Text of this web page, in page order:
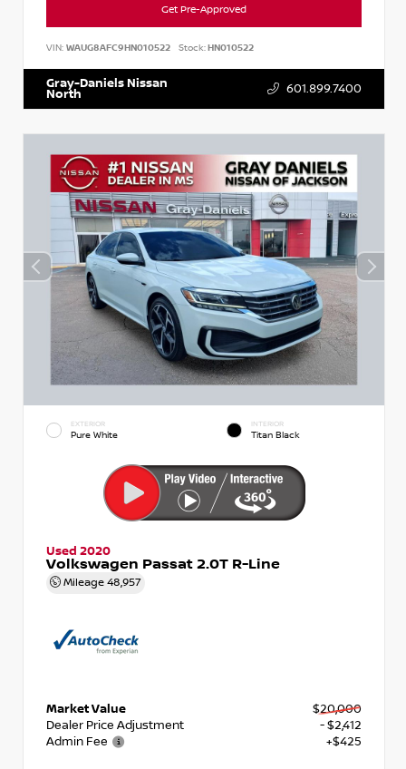
Get Pre-Approved
VIN: WAUG8AFC9HN010522 Stock:HN010522
Gray-Daniels Nissan
North 601.899.7400
EXTERIOR
Pure White
INTERIOR
Titan Black
Used 2020
Volkswagen Passat 2.0T R-Line
Mileage 48,957
Market Value
$20,000
Dealer Price Adjustment
- $2,412
Admin Fee
+$425